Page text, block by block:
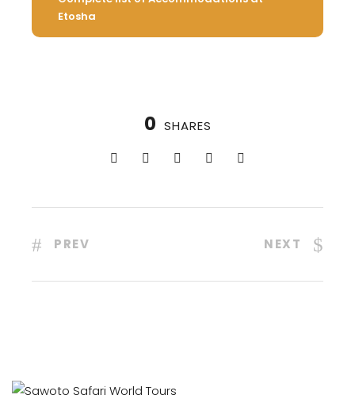
Etosha
0 SHARES
PREV NEXT